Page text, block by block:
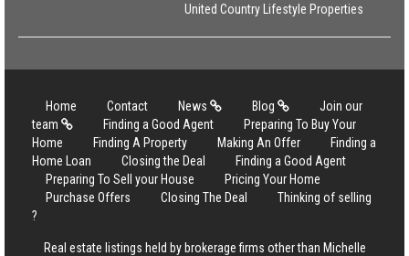
United Country Lifestyle Properties
Home Contact News Blog
Join our
team
Finding a Good Agent
Preparing To Buy Your
Home
Finding A Property Making An Offer
Finding a
Home Loan
Closing the Deal
Finding a Good Agent
Preparing To Sell your House
Pricing Your Home
Purchase Offers
Closing The Deal
Thinking of selling
?
Real estate listings held by brokerage firms other than Michelle